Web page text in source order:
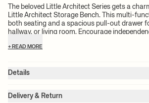
The beloved Little Architect Series gets a
Little Architect Storage Bench. This multi-
both seating and a spacious pull-out drawer
hallway, or living room. Encourage
books and crafts. The Little Architect Storage
+ READ MORE
Details
Color: Poppy Red
Delivery & Return